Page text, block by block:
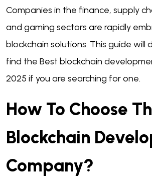
Companies in the finance, supply
and gaming sectors are rapidly
blockchain solutions. This guide will
find the Best blockchain
2025 if you are searching for one.
How To Choose
Blockchain
Company?